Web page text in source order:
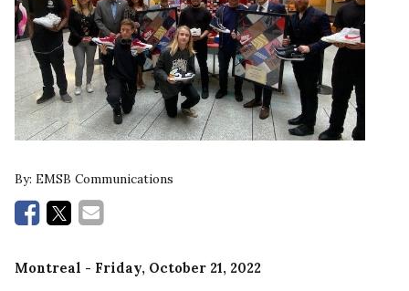
By: EMSB Communications
Montreal - Friday, October 21, 2022